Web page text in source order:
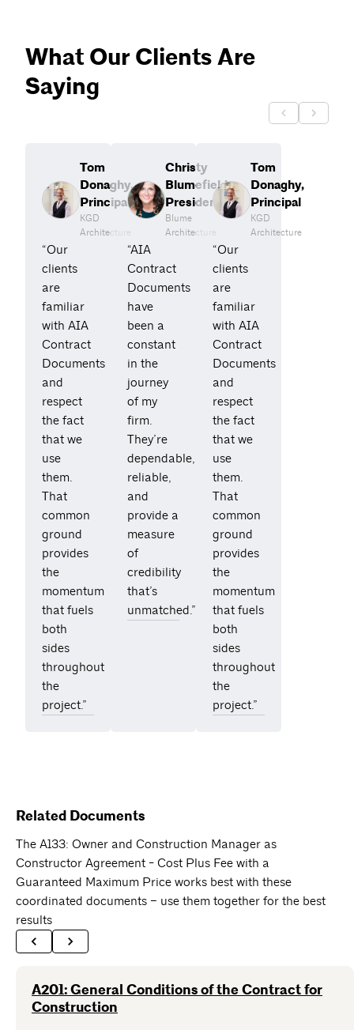
What Our Clients Are
Saying
Tom
Donaghy,
Principal
KGD
Architecture
“Our
clients
are
familiar
with AIA
Contract
Documents
and
respect
the fact
that we
use
them.
That
common
ground
provides
the
momentum
that fuels
both
sides
throughout
the
project.”
Christy
Blumefield,
President
Blume
Architecture
“AIA
Contract
Documents
have
been a
constant
in the
journey
of my
firm.
They’re
dependable,
reliable,
and
provide a
measure
of
credibility
that’s
unmatched.”
Tom
Donaghy,
Principal
KGD
Architecture
“Our
clients
are
familiar
with AIA
Contract
Documents
and
respect
the fact
that we
use
them.
That
common
ground
provides
the
momentum
that fuels
both
sides
throughout
the
project.”
Related Documents
The A133: Owner and Construction Manager as
Constructor Agreement - Cost Plus Fee with a
Guaranteed Maximum Price works best with these
coordinated documents – use them together for the best
results
A201: General Conditions of the Contract for
Construction